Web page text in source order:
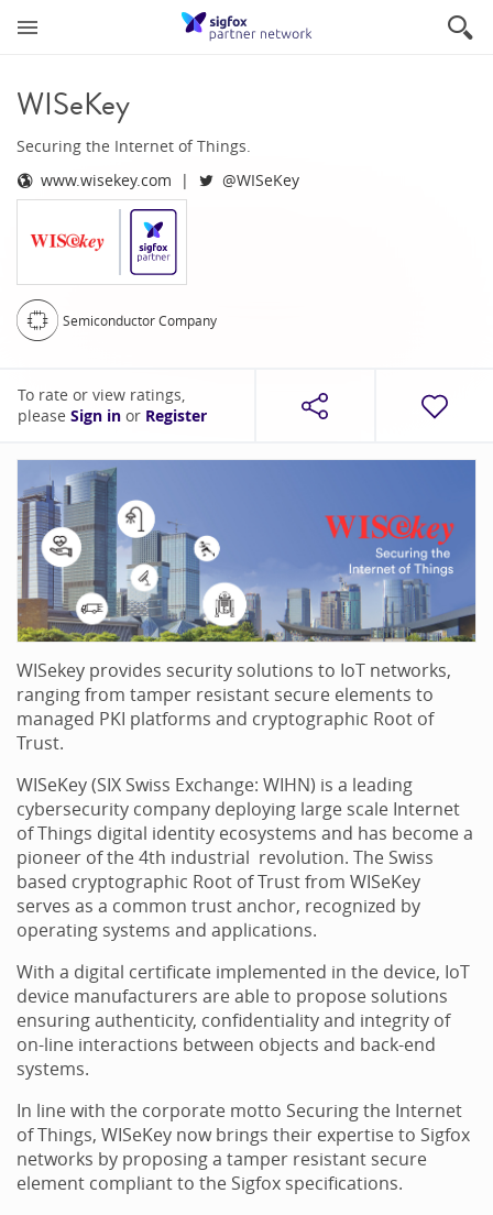
WISeKey
Securing the Internet of Things.
www.wisekey.com
@WISeKey
Semiconductor Company
To rate or view ratings,
please Sign in or Register
WISekey provides security solutions to IoT networks,
ranging from tamper resistant secure elements to
managed PKI platforms and cryptographic Root of
Trust.
WISeKey (SIX Swiss Exchange: WIHN) is a leading
cybersecurity company deploying large scale Internet
of Things digital identity ecosystems and has become a
pioneer of the 4th industrial revolution. The Swiss
based cryptographic Root of Trust from WISeKey
serves as a common trust anchor, recognized by
operating systems and applications.
With a digital certificate implemented in the device, IoT
device manufacturers are able to propose solutions
ensuring authenticity, confidentiality and integrity of
on-line interactions between objects and back-end
systems.
In line with the corporate motto Securing the Internet
of Things, WISeKey now brings their expertise to Sigfox
networks by proposing a tamper resistant secure
element compliant to the Sigfox specifications.